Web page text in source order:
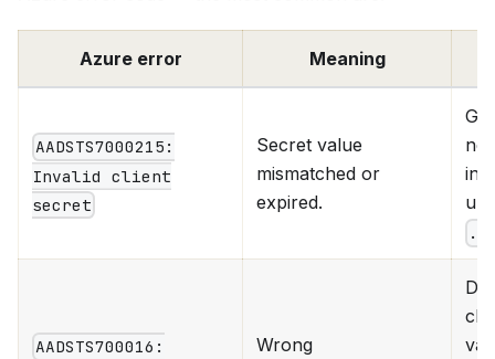
Azure error Meaning
AADSTS7000215:
Invalid client
secret
Secret value
mismatched or
expired.
in
AADSTS700016:
Wrong